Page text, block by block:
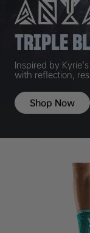
TRIPLE
Inspired by
with reflection,
Shop Now